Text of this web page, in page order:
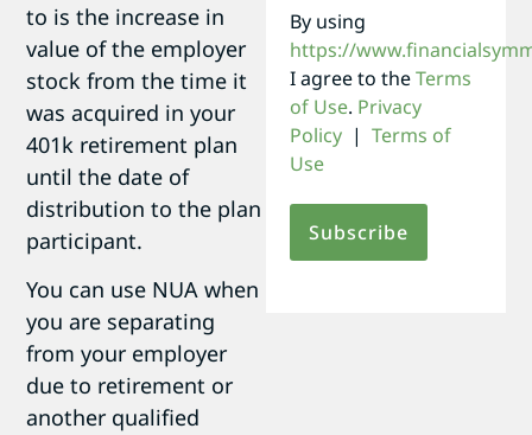
to is the increase in
value of the employer
stock from the time it
was acquired in your
401k retirement plan
until the date of
distribution to the plan
participant.
You can use NUA when
you are separating
from your employer
due to retirement or
another qualified
By using
https://
I agree to theTerms
of Use. Privacy
Policy | Terms of
Use